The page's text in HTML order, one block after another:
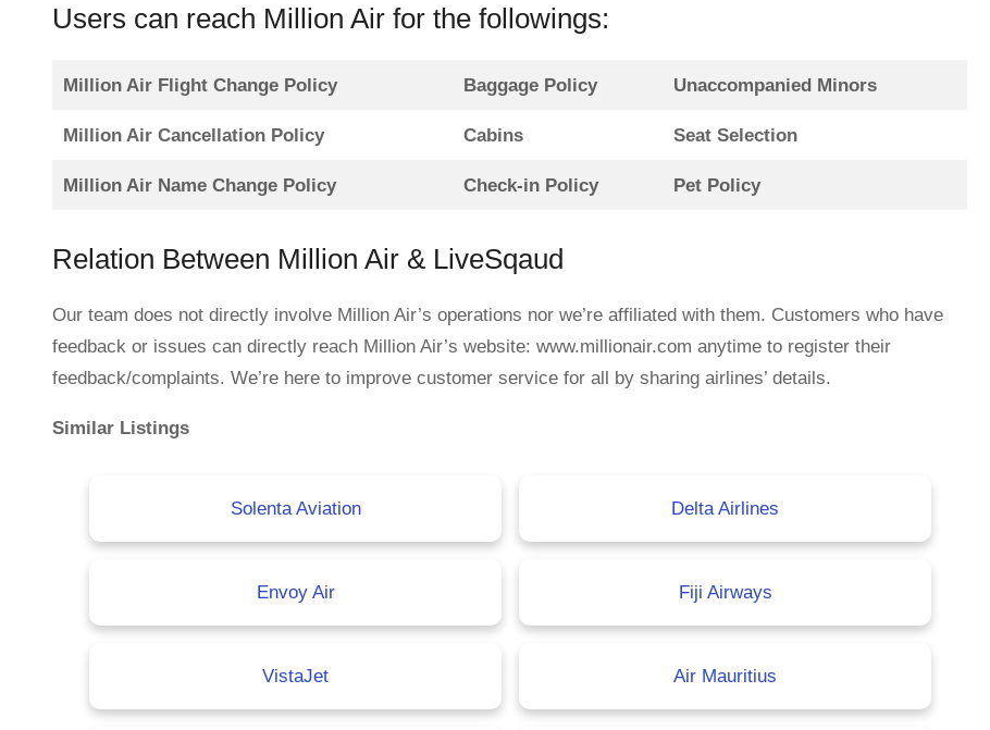
Users can reach Million Air for the followings:
Million Air Flight Change Policy Baggage Policy Unaccompanied Minors
Million Air Cancellation Policy Cabins Seat Selection
Million Air Name Change Policy Check-in Policy Pet Policy
Relation Between Million Air & LiveSqaud
Our team does not directly involve Million Air’s operations nor we’re affiliated with them. Customers who have
feedback or issues can directly reach Million Air’s website: www.millionair.com anytime to register their
feedback/complaints. We’re here to improve customer service for all by sharing airlines’ details.
Similar Listings
Solenta Aviation Delta Airlines
Envoy Air Fiji Airways
VistaJet Air Mauritius